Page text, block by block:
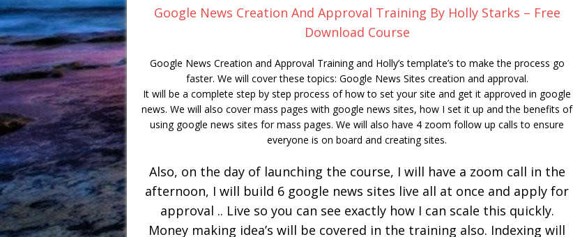
Google News Creation And Approval Training By Holly Starks – Free
Download Course
Google News Creation and Approval Training and Holly’s template’s to make the process go
faster. We will cover these topics: Google News Sites creation and approval.
It will be a complete step by step process of how to set your site and get it approved in google
news. We will also cover mass pages with google news sites, how I set it up and the benefits of
using google news sites for mass pages. We will also have 4 zoom follow up calls to ensure
everyone is on board and creating sites.
Also, on the day of launching the course, I will have a zoom call in the
afternoon, I will build 6 google news sites live all at once and apply for
approval .. Live so you can see exactly how I can scale this quickly.
Money making idea’s will be covered in the training also. Indexing will